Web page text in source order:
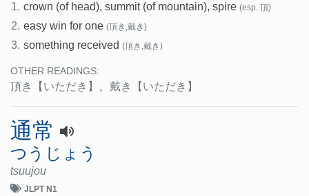
1. crown (of head), summit (of mountain), spire (esp. 頂)
2. easy win for one (頂き,戴き)
3. something received (頂き,戴き)
OTHER READINGS:
頂き 【いただき】 、 戴き 【いただき】
通常
つうじょう
tsuujou
JLPT N1